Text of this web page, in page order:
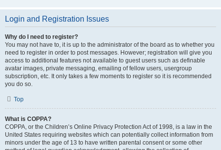
Login and Registration Issues
Why do I need to register?
You may not have to, it is up to the administrator of the board as to whether you
need to register in order to post messages. However; registration will give you
access to additional features not available to guest users such as definable
avatar images, private messaging, emailing of fellow users, usergroup
subscription, etc. It only takes a few moments to register so it is recommended
you do so.
Top
What is COPPA?
COPPA, or the Children’s Online Privacy Protection Act of 1998, is a law in the
United States requiring websites which can potentially collect information from
minors under the age of 13 to have written parental consent or some other